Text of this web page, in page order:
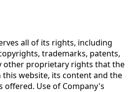
all of its rights, including
trademarks, patents,
other proprietary rights that the
this website, its content and the
offered. Use of Company's